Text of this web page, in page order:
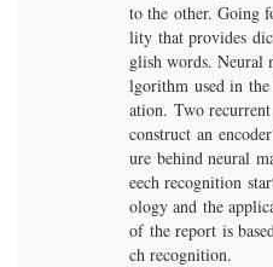
to the other. Going
lity that provides
glish words. Neural
lgorithm used in
ation. Two
construct an
ure behind neural
eech recognition
ology and the
of the report is
ch recognition.